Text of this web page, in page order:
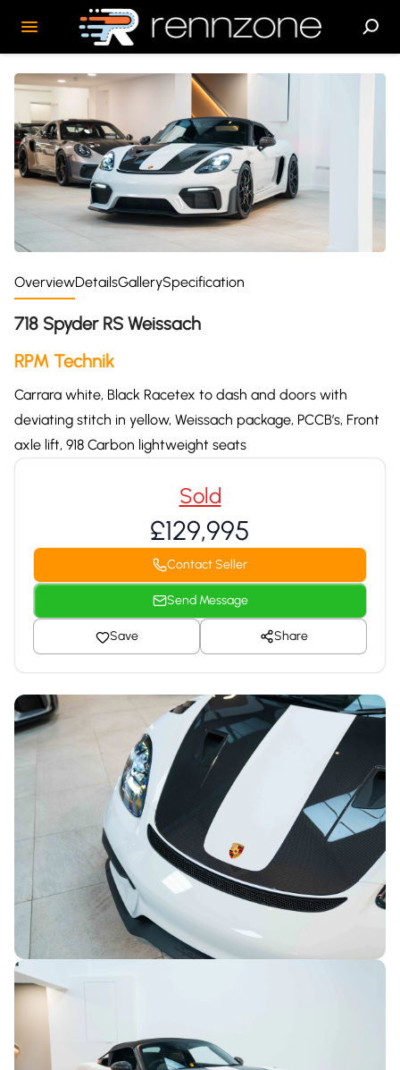
OverviewDetailsGallerySpecification
718 Spyder RS Weissach
RPM Technik
Carrara white, Black Racetex to dash and doors with
deviating stitch in yellow, Weissach package, PCCB’s, Front
axle lift, 918 Carbon lightweight seats
Sold
£129,995
Contact Seller
Send Message
Save Share